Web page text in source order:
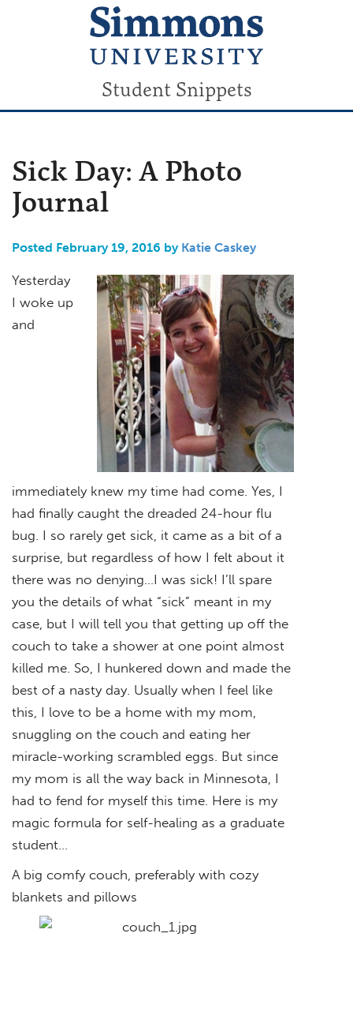
Student Snippets
Sick Day: A Photo
Journal
Posted February 19, 2016 by Katie Caskey
Yesterday
I woke up
and
immediately knew my time had come. Yes, I
had finally caught the dreaded 24-hour flu
bug. I so rarely get sick, it came as a bit of a
surprise, but regardless of how I felt about it
there was no denying…I was sick! I’ll spare
you the details of what “sick” meant in my
case, but I will tell you that getting up off the
couch to take a shower at one point almost
killed me. So, I hunkered down and made the
best of a nasty day. Usually when I feel like
this, I love to be a home with my mom,
snuggling on the couch and eating her
miracle-working scrambled eggs. But since
my mom is all the way back in Minnesota, I
had to fend for myself this time. Here is my
magic formula for self-healing as a graduate
student…
A big comfy couch, preferably with cozy
blankets and pillows